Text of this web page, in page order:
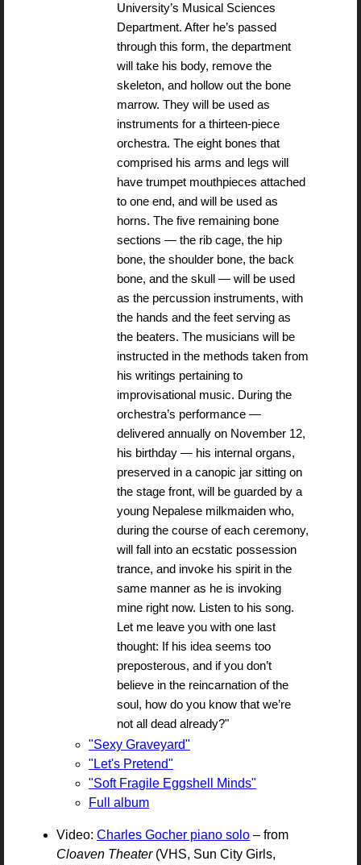
University’s Musical Sciences
Department. After he’s passed
through this form, the department
will take his body, remove the
skeleton, and hollow out the bone
marrow. They will be used as
instruments for a thirteen-piece
orchestra. The eight bones that
comprised his arms and legs will
have trumpet mouthpieces attached
to one end, and will be used as
horns. The five remaining bone
sections — the rib cage, the hip
bone, the shoulder bone, the back
bone, and the skull — will be used
as the percussion instruments, with
the hands and the feet serving as
the beaters. The musicians will be
instructed in the methods taken from
his writings pertaining to
improvisational music. During the
orchestra’s performance —
delivered annually on November 12,
his birthday — his internal organs,
preserved in a canopic jar sitting on
the stage front, will be guarded by a
young Nepalese milkmaiden who,
during the course of each ceremony,
will fall into an ecstatic possession
trance, and invoke his spirit in the
same manner as he is invoking
mine right now. Listen to his song.
Let me leave you with one last
thought: If his idea seems too
preposterous, and if you don’t
believe in the reincarnation of the
soul, how do you know that we’re
not all dead already?"
"Sexy Graveyard"
"Let's Pretend"
"Soft Fragile Eggshell Minds"
Full album
Video: Charles Gocher piano solo – from
Cloaven Theater(VHS, Sun City Girls,